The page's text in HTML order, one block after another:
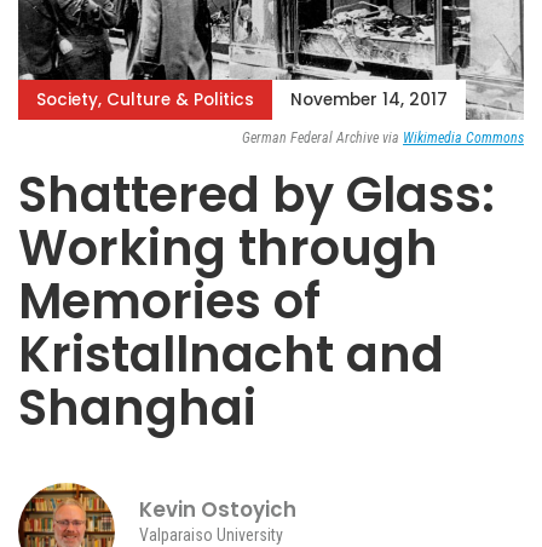
Society, Culture & Politics November 14, 2017
German Federal Archive via Wikimedia Commons
Shattered by Glass:
Working through
Memories of
Kristallnacht and
Shanghai
Kevin Ostoyich
Valparaiso University